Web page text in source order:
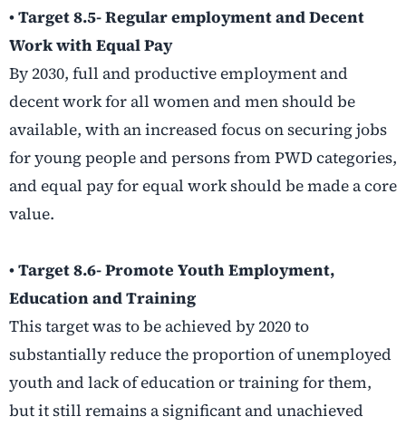
• Target 8.5- Regular employment and Decent
Work with Equal Pay
By 2030, full and productive employment and
decent work for all women and men should be
available, with an increased focus on securing jobs
for young people and persons from PWD categories,
and equal pay for equal work should be made a core
value.
• Target 8.6- Promote Youth Employment,
Education and Training
This target was to be achieved by 2020 to
substantially reduce the proportion of unemployed
youth and lack of education or training for them,
but it still remains a significant and unachieved